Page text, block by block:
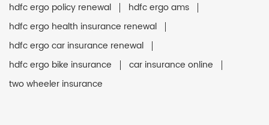
hdfc ergo policy renewal
hdfc ergo ams
hdfc ergo health insurance renewal
hdfc ergo car insurance renewal
hdfc ergo bike insurance
car insurance online
two wheeler insurance